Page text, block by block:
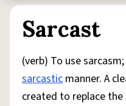
Advertise
Sarcast
(verb) To use
sarcastic manner. A
created to replace the